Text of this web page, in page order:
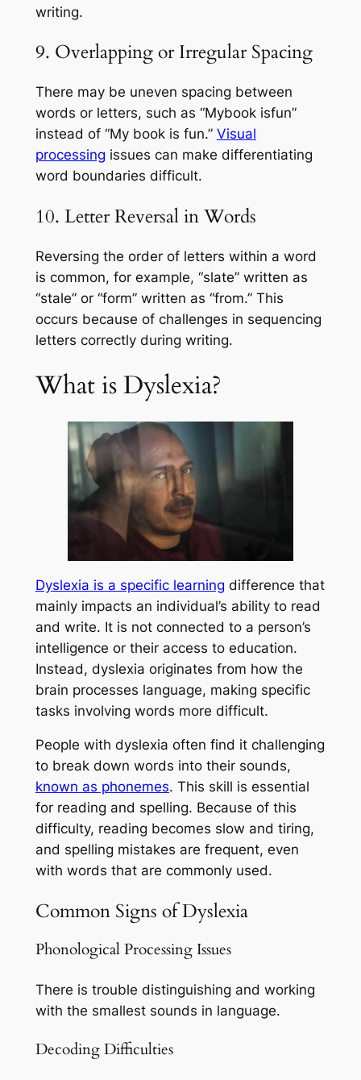
writing.
9. Overlapping or Irregular Spacing
There may be uneven spacing between
words or letters, such as “Mybook isfun”
instead of “My book is fun.” Visual
processing issues can make differentiating
word boundaries difficult.
10. Letter Reversal in Words
Reversing the order of letters within a word
is common, for example, “slate” written as
“stale” or “form” written as “from.” This
occurs because of challenges in sequencing
letters correctly during writing.
What is Dyslexia?
Dyslexia is a specific learning difference that
mainly impacts an individual’s ability to read
and write. It is not connected to a person’s
intelligence or their access to education.
Instead, dyslexia originates from how the
brain processes language, making specific
tasks involving words more difficult.
People with dyslexia often find it challenging
to break down words into their sounds,
known as phonemes. This skill is essential
for reading and spelling. Because of this
difficulty, reading becomes slow and tiring,
and spelling mistakes are frequent, even
with words that are commonly used.
Common Signs of Dyslexia
Phonological Processing Issues
There is trouble distinguishing and working
with the smallest sounds in language.
Decoding Difficulties